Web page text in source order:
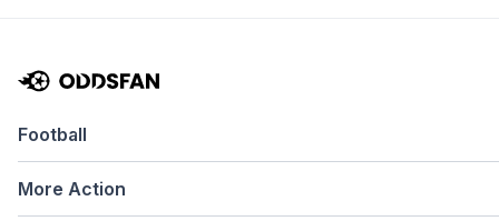
Football
More Action